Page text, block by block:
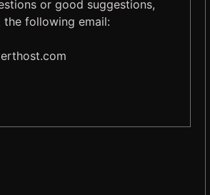
or good suggestions,
the following email: